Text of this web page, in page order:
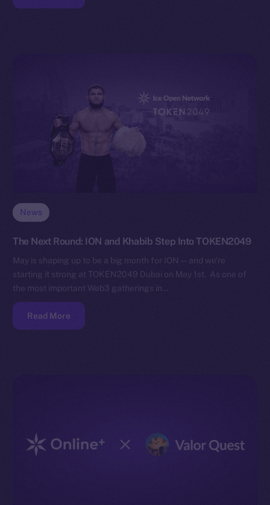
News
The Next Round: ION and Khabib Step Into TOKEN2049
May is shaping up to be a big month for ION — and we’re
starting it strong at TOKEN2049 Dubai on May 1st. As one of
the most important Web3 gatherings in…
Read More